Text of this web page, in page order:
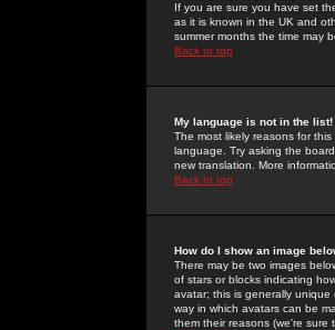
If you are sure you have set
as it is known in the UK and
summer months the time may
Back to top
My language is not in the list!
The most likely reasons for
language. Try asking the
new translation. More
Back to top
How do I show an image
There may be two images
of stars or blocks indicating
avatar; this is generally
way in which avatars can be
them their reasons (we're sure